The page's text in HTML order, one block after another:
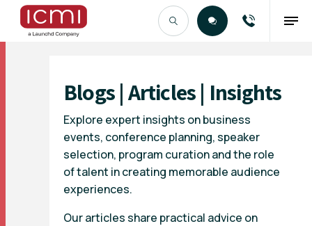
Blogs | Articles | Insights
Explore expert insights on business
events, conference planning, speaker
selection, program curation and the role
of talent in creating memorable audience
experiences.
Our articles share practical advice on